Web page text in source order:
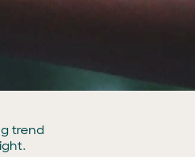
trend